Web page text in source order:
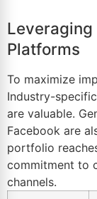
Leveraging
Platforms
To maximize
Industry-
are valuable.
Facebook are
portfolio
commitment to
channels.